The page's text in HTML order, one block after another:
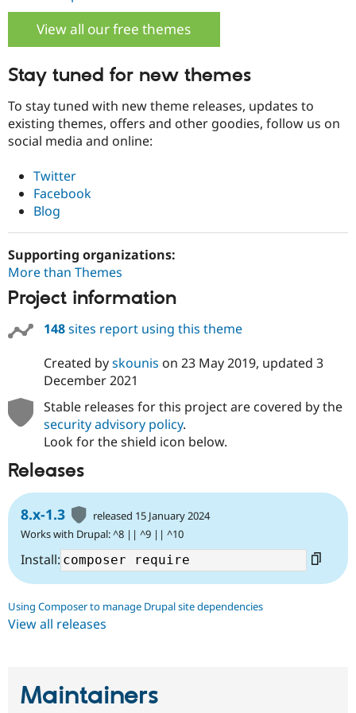
View all our free themes
Stay tuned for new themes
To stay tuned with new theme releases, updates to
existing themes, offers and other goodies, follow us on
social media and online:
Twitter
Facebook
Blog
Supporting organizations:
More than Themes
Project information
148sites report using this theme
Created byskounis on 23 May 2019, updated 3
December 2021
Stable releases for this project are covered by the
security advisory policy.
Look for the shield icon below.
Releases
8.x-1.3
released 15 January 2024
Works with Drupal: ^8 || ^9 || ^10
Install:
Using Composer to manage Drupal site dependencies
View all releases
Maintainers